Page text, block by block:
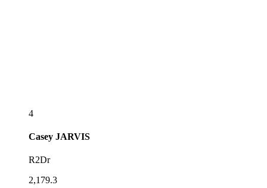
4
Casey JARVIS
R2Dr
2,179.3